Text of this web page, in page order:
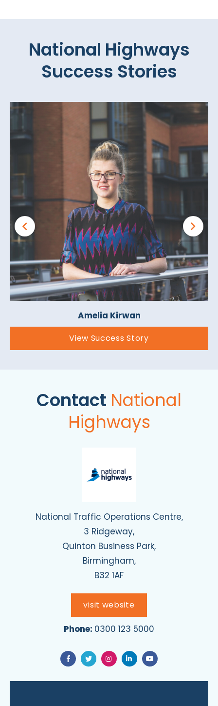
National Highways
Success Stories
Amelia Kirwan
View Success Story
Contact National
Highways
National Traffic Operations Centre,
3 Ridgeway,
Quinton Business Park,
Birmingham,
B32 1AF
visit website
Phone: 0300 123 5000